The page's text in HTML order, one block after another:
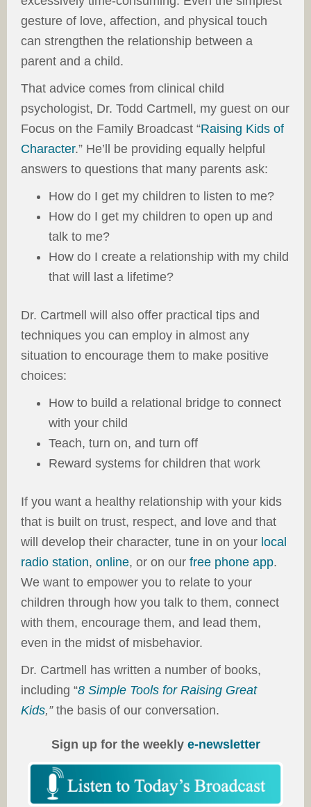
gesture of love, affection, and physical touch
can strengthen the relationship between a
parent and a child.
That advice comes from clinical child
psychologist, Dr. Todd Cartmell, my guest on our
Focus on the Family Broadcast “Raising Kids of
Character.” He’ll be providing equally helpful
answers to questions that many parents ask:
How do I get my children to listen to me?
How do I get my children to open up and
talk to me?
How do I create a relationship with my child
that will last a lifetime?
Dr. Cartmell will also offer practical tips and
techniques you can employ in almost any
situation to encourage them to make positive
choices:
How to build a relational bridge to connect
with your child
Teach, turn on, and turn off
Reward systems for children that work
If you want a healthy relationship with your kids
that is built on trust, respect, and love and that
will develop their character, tune in on your local
radio station, online, or on our free phone app.
We want to empower you to relate to your
children through how you talk to them, connect
with them, encourage them, and lead them,
even in the midst of misbehavior.
Dr. Cartmell has written a number of books,
including “8 Simple Tools for Raising Great
Kids,”the basis of our conversation.
Sign up for the weekly e-newsletter